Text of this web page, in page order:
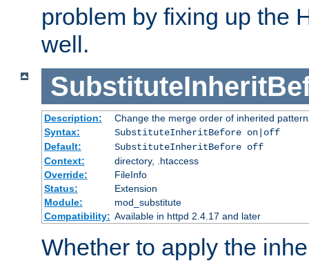
problem by fixing up the
well.
Description:
Change the merge order of inherited
Syntax:
SubstituteInheritBefore on|off
Default:
SubstituteInheritBefore off
Context:
directory, .htaccess
Override:
FileInfo
Status:
Extension
Module:
mod_substitute
Compatibility: Available in httpd 2.4.17 and later
Whether to apply the